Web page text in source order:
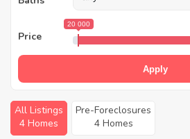
Price
20 000
Apply
All Listings
4 Homes
Pre-Foreclosures
4 Homes